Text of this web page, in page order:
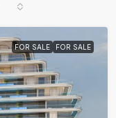
FOR SALE FOR SALE